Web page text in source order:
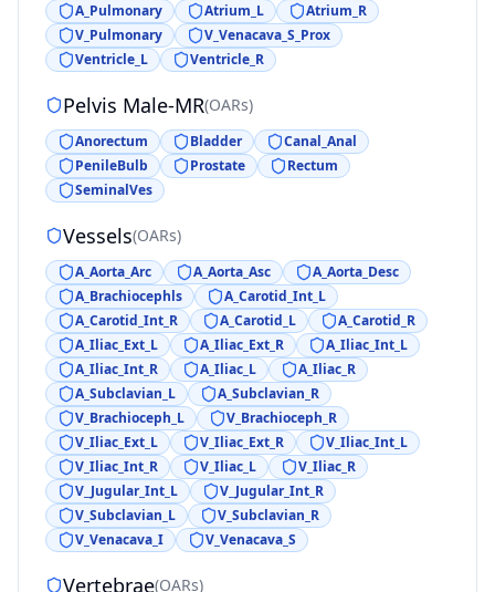
A_Pulmonary
Atrium_L
Atrium_R
V_Pulmonary
V_Venacava_S_Prox
Ventricle_L
Ventricle_R
Pelvis Male-MR(OARs)
Anorectum Bladder
Canal_Anal
PenileBulb
Prostate
Rectum
SeminalVes
Vessels(OARs)
A_Aorta_Arc A_Aorta_Asc
A_Aorta_Desc
A_Brachiocephls
A_Carotid_Int_L
A_Carotid_Int_R
A_Carotid_L
A_Carotid_R
A_Iliac_Ext_L
A_Iliac_Ext_R
A_Iliac_Int_L
A_Iliac_Int_R
A_Iliac_L
A_Iliac_R
A_Subclavian_L
A_Subclavian_R
V_Brachioceph_L
V_Brachioceph_R
V_Iliac_Ext_L
V_Iliac_Ext_R
V_Iliac_Int_L
V_Iliac_Int_R
V_Iliac_L
V_Iliac_R
V_Jugular_Int_L
V_Jugular_Int_R
V_Subclavian_L
V_Subclavian_R
V_Venacava_I
V_Venacava_S
Vertebrae(OARs)